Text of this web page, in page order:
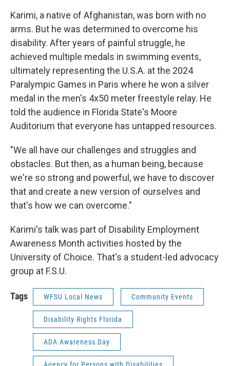
Karimi, a native of Afghanistan, was born with no
arms. But he was determined to overcome his
disability. After years of painful struggle, he
achieved multiple medals in swimming events,
ultimately representing the U.S.A. at the 2024
Paralympic Games in Paris where he won a silver
medal in the men's 4x50 meter freestyle relay. He
told the audience in Florida State's Moore
Auditorium that everyone has untapped resources.
"We all have our challenges and struggles and
obstacles. But then, as a human being, because
we're so strong and powerful, we have to discover
that and create a new version of ourselves and
that's how we can overcome."
Karimi's talk was part of Disability Employment
Awareness Month activities hosted by the
University of Choice. That's a student-led advocacy
group at F.S.U.
Tags WFSU Local News Community Events
Disability Rights Florida
ADA Awareness Day
Agency for Persons with Disabilities